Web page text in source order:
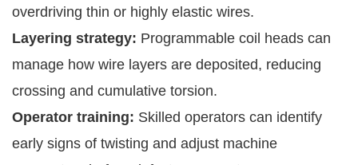
overdriving thin or highly elastic wires.
Layering strategy: Programmable coil heads can
manage how wire layers are deposited, reducing
crossing and cumulative torsion.
Operator training: Skilled operators can identify
early signs of twisting and adjust machine